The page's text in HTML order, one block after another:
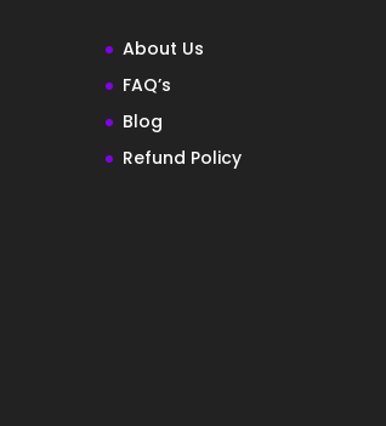
About Us
FAQ’s
Blog
Refund Policy